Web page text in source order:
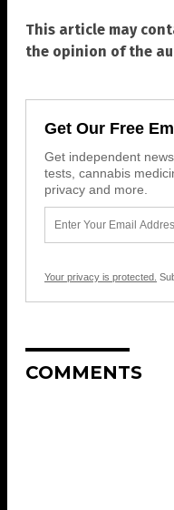
This article may
the opinion of the
Get Our Free
Get independent
tests, cannabis
privacy and more.
Your privacy is protected.
COMMENTS